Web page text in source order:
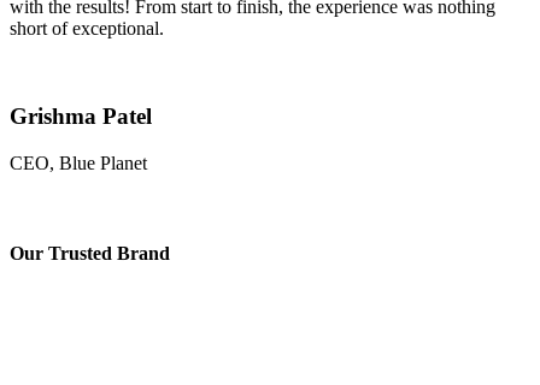
with the results! From start to finish, the experience was nothing
short of exceptional.
Grishma Patel
CEO, Blue Planet
Our Trusted Brand